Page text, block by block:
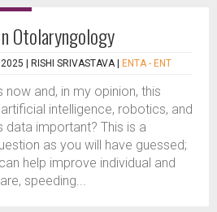
Otolaryngology
| RISHI SRIVASTAVA ENTA - ENT
now and, in my opinion, this
intelligence, robotics, and
data important? This is a
as you will have guessed;
help improve individual and
speeding...